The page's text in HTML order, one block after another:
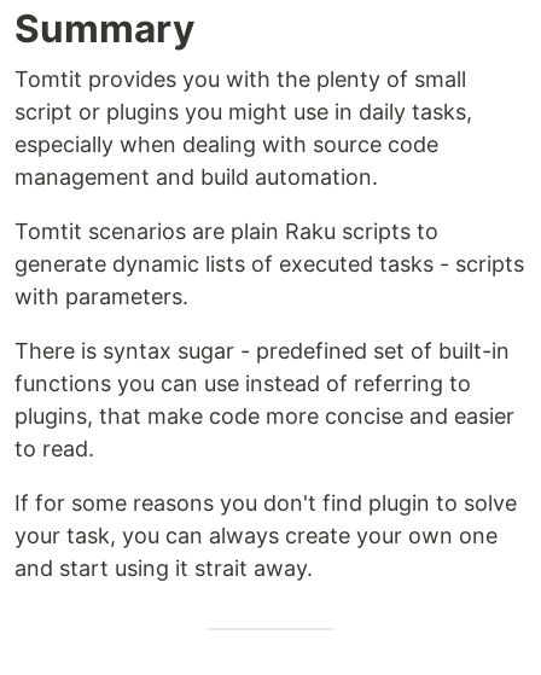
Summary
Tomtit provides you with the plenty of small
script or plugins you might use in daily tasks,
especially when dealing with source code
management and build automation.
Tomtit scenarios are plain Raku scripts to
generate dynamic lists of executed tasks - scripts
with parameters.
There is syntax sugar - predefined set of built-in
functions you can use instead of referring to
plugins, that make code more concise and easier
to read.
If for some reasons you don't find plugin to solve
your task, you can always create your own one
and start using it strait away.